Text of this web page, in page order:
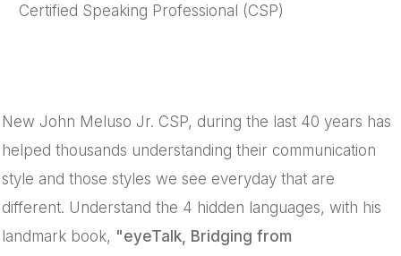
Certified Speaking Professional (CSP)
New John Meluso Jr. CSP, during the last 40 years has
helped thousands understanding their communication
style and those styles we see everyday that are
different. Understand the 4 hidden languages, with his
landmark book, "eyeTalk, Bridging from